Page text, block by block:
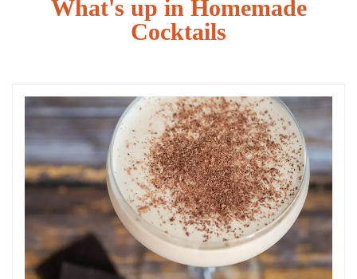
What's up in Homemade
Cocktails